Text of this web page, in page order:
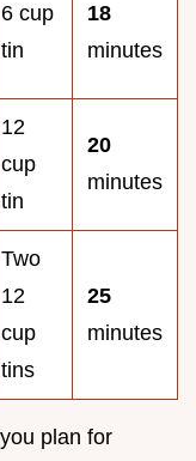
6 cup
tin
18
minutes
12
cup
tin
20
minutes
Two
12
cup
tins
25
minutes
plan for